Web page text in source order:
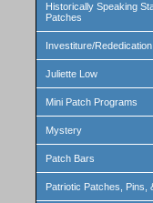
Historically Speaking
Patches
Investiture/Rededication
Juliette Low
Mini Patch Programs
Mystery
Patch Bars
Patriotic Patches, Pins,